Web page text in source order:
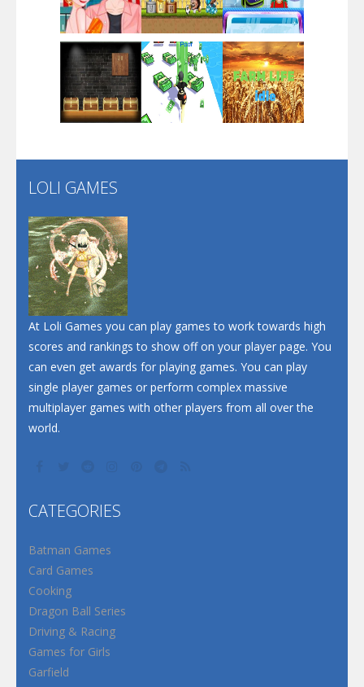
Dunk Challenge
Play Play Play
Play Play Play
Play
LOLI GAMES
At Loli Games you can play games to work towards high
scores and rankings to show off on your player page. You
can even get awards for playing games. You can play
single player games or perform complex massive
multiplayer games with other players from all over the
world.
CATEGORIES
Batman Games
Card Games
Cooking
Dragon Ball Series
Driving & Racing
Games for Girls
Garfield